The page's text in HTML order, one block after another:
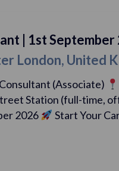
2026 Start
Kingdom
London, 5
office-based)
Career. Earn Big.